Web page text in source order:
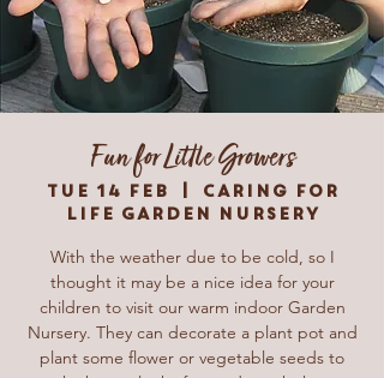
Fun for Little Growers
Tue 14 Feb
  |
Caring For
Life Garden Nursery
With the weather due to be cold, so I
thought it may be a nice idea for your
children to visit our warm indoor Garden
Nursery. They can decorate a plant pot and
plant some flower or vegetable seeds to